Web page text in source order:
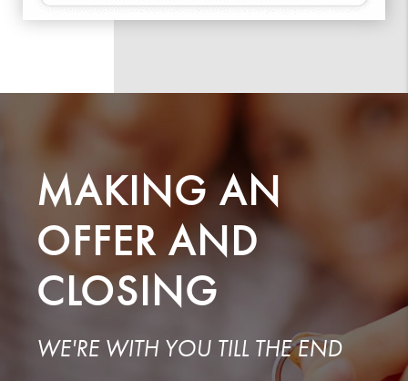
MAKING AN
OFFER AND
CLOSING
WE'RE WITH YOU TILL THE END